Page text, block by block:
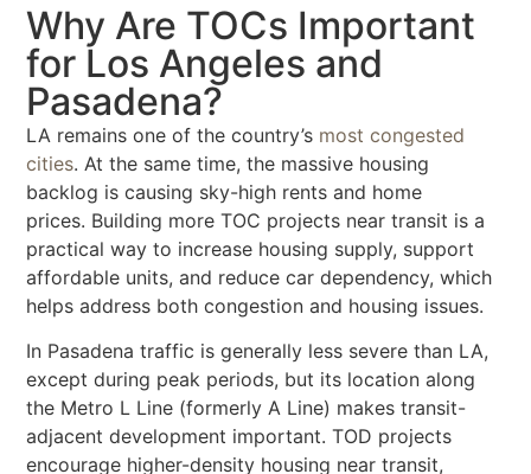
Why Are TOCs Important
for Los Angeles and
Pasadena?
LA remains one of the country’s most congested
cities. At the same time, the massive housing
backlog is causing sky-high rents and home
prices. Building more TOC projects near transit is a
practical way to increase housing supply, support
affordable units, and reduce car dependency, which
helps address both congestion and housing issues.
In Pasadena traffic is generally less severe than LA,
except during peak periods, but its location along
the Metro L Line (formerly A Line) makes transit-
adjacent development important. TOD projects
encourage higher-density housing near transit,